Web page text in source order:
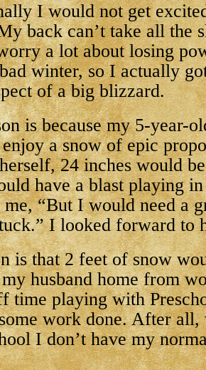
I would not get
back can’t take all the
a lot about losing
bad winter, so I actually
of a big blizzard.
is because my 5-year-
a snow of epic
24 inches would
have a blast playing
me, “But I would need a
I looked forward to
is that 2 feet of snow
husband home from
time playing with
work done. After all,
I don’t have my